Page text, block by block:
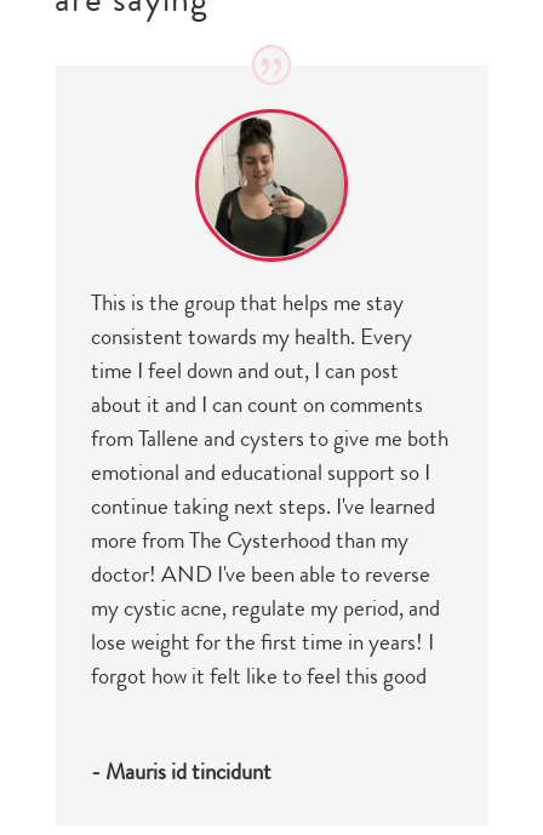
This is the group that helps me stay
consistent towards my health. Every
time I feel down and out, I can post
about it and I can count on comments
from Tallene and cysters to give me both
emotional and educational support so I
continue taking next steps. I've learned
more from The Cysterhood than my
doctor! AND I've been able to reverse
my cystic acne, regulate my period, and
lose weight for the first time in years! I
forgot how it felt like to feel this good
- Mauris id tincidunt